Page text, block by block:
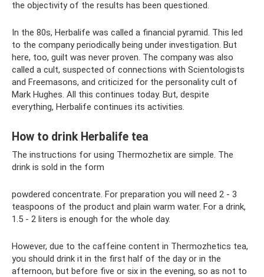
the objectivity of the results has been questioned.
In the 80s, Herbalife was called a financial pyramid. This led
to the company periodically being under investigation. But
here, too, guilt was never proven. The company was also
called a cult, suspected of connections with Scientologists
and Freemasons, and criticized for the personality cult of
Mark Hughes. All this continues today. But, despite
everything, Herbalife continues its activities.
How to drink Herbalife tea
The instructions for using Thermozhetix are simple. The
drink is sold in the form
powdered concentrate. For preparation you will need 2 - 3
teaspoons of the product and plain warm water. For a drink,
1.5 - 2 liters is enough for the whole day.
However, due to the caffeine content in Thermozhetics tea,
you should drink it in the first half of the day or in the
afternoon, but before five or six in the evening, so as not to